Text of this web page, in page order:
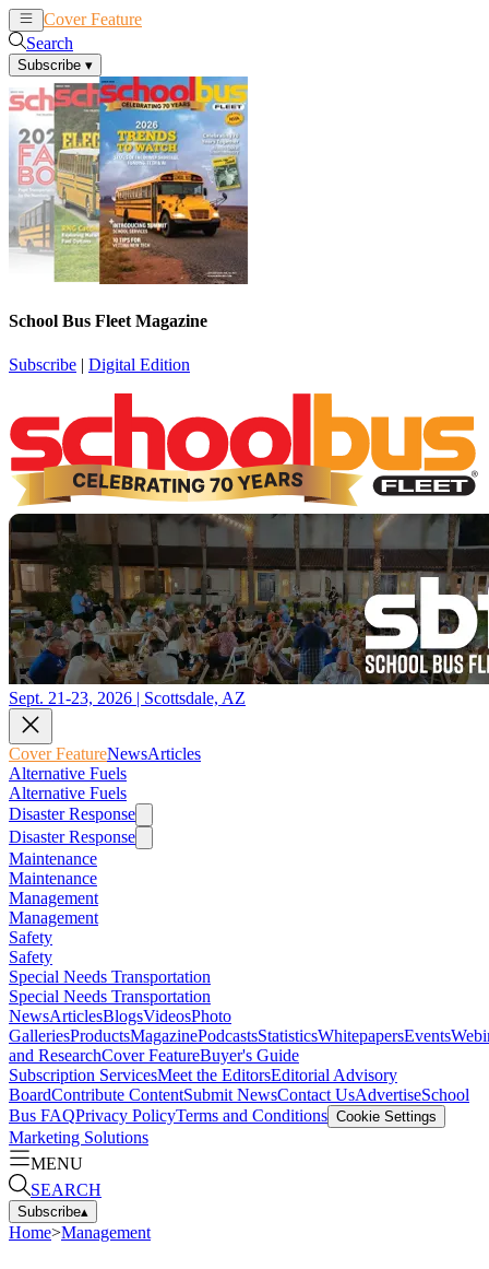
Cover Feature
Search
Subscribe ▾
School Bus Fleet Magazine
Subscribe | Digital Edition
Sept. 21-23, 2026 | Scottsdale, AZ
Cover FeatureNewsArticles
Alternative Fuels
Alternative Fuels
Disaster Response
Disaster Response
Maintenance
Maintenance
Management
Management
Safety
Safety
Special Needs Transportation
Special Needs Transportation
NewsArticlesBlogsVideosPhoto
GalleriesProductsMagazinePodcastsStatisticsWhitepapersEvents
and ResearchCover FeatureBuyer's Guide
Subscription ServicesMeet the EditorsEditorial Advisory
BoardContribute ContentSubmit NewsContact UsAdvertiseSchool
Bus FAQPrivacy PolicyTerms and Conditions Cookie Settings
Marketing Solutions
MENU
SEARCH
Subscribe▴
Home>Management